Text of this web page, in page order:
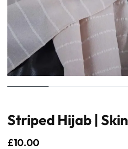
Striped Hijab | Skin
£10.00